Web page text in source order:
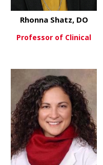
Rhonna Shatz, DO
Professor of Clinical